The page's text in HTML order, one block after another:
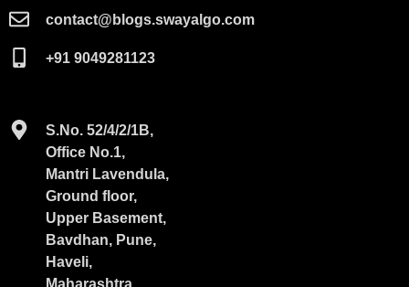
contact@blogs.swayalgo.com​
+91 9049281123
S.No. 52/4/2/1B,
Office No.1,
Mantri Lavendula,
Ground floor,
Upper Basement,
Bavdhan, Pune,
Haveli,
Maharashtra,